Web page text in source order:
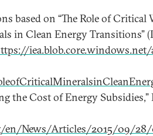
based on “The Role of
in Clean Energy Transitions”
the Cost of Energy
News/Articles/2015/09/28/